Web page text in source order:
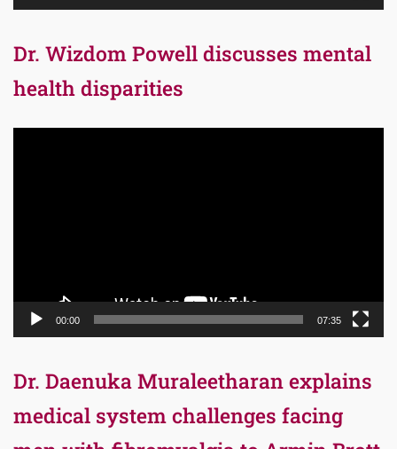
Dr. Wizdom Powell discusses mental
health disparities
00:00 07:35
Dr. Daenuka Muraleetharan explains
medical system challenges facing